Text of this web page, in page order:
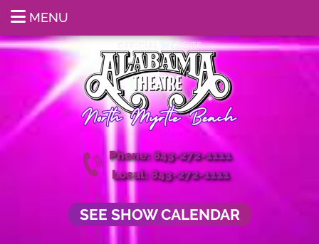
MENU
Phone: 843-272-1111
Local: 843-272-1111
SEE SHOW CALENDAR